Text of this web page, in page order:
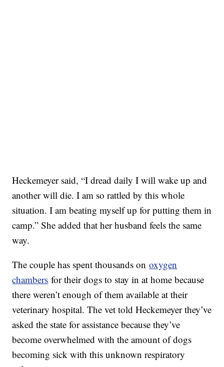
Heckemeyer said, “I dread daily I will wake up and
another will die. I am so rattled by this whole
situation. I am beating myself up for putting them in
camp.” She added that her husband feels the same
way.
The couple has spent thousands onoxygen
chambers for their dogs to stay in at home because
there weren’t enough of them available at their
veterinary hospital. The vet told Heckemeyer they’ve
asked the state for assistance because they’ve
become overwhelmed with the amount of dogs
becoming sick with this unknown respiratory